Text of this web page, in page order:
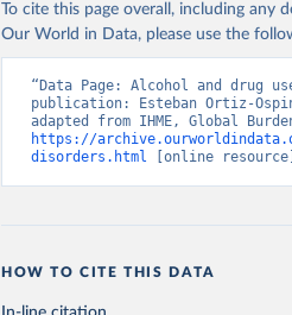
To cite this page overall, including any
Our World in Data, please use the
“Data Page: Alcohol and drug
publication: Esteban Ortiz-
https://
disorders.html [online
HOW TO CITE THIS DATA